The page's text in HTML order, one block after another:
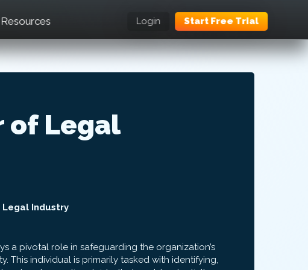
Resources Login Start Free Trial
of Legal
Legal Industry
a pivotal role in safeguarding the organization’s
This individual is primarily tasked with identifying,